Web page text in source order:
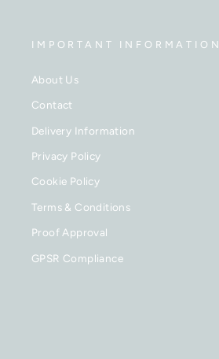
IMPORTANT INFORMATION
About Us
Contact
Delivery Information
Privacy Policy
Cookie Policy
Terms & Conditions
Proof Approval
GPSR Compliance